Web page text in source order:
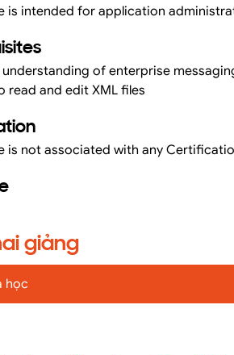
is intended for application
understanding of enterprise
read and edit XML files
is not associated with any
giảng
học